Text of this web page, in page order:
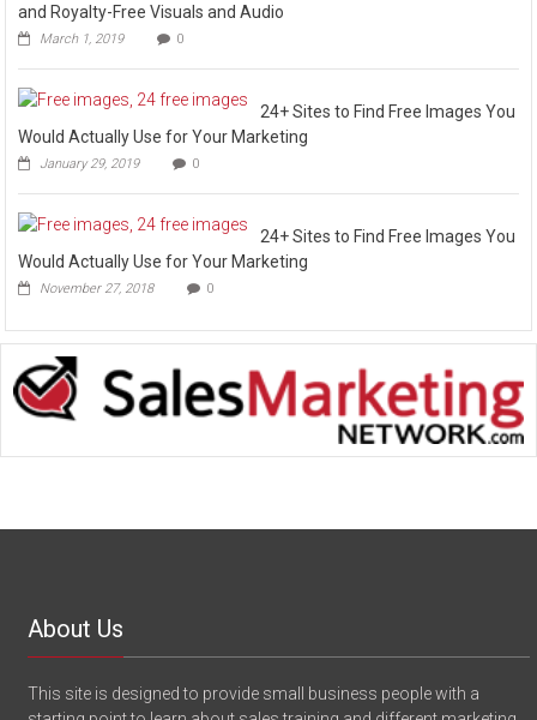
and Royalty-Free Visuals and Audio
March 1, 2019 0
24+ Sites to Find Free Images You
Would Actually Use for Your Marketing
January 29, 2019 0
24+ Sites to Find Free Images You
Would Actually Use for Your Marketing
November 27, 2018 0
About Us
This site is designed to provide small business people with a